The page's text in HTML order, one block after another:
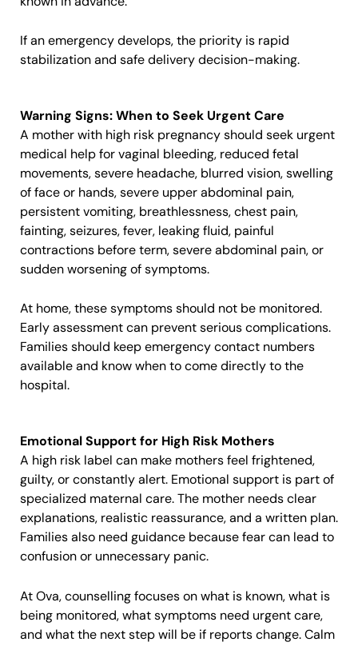
If an emergency develops, the priority is rapid
stabilization and safe delivery decision-making.
Warning Signs: When to Seek Urgent Care
A mother with high risk pregnancy should seek urgent
medical help for vaginal bleeding, reduced fetal
movements, severe headache, blurred vision, swelling
of face or hands, severe upper abdominal pain,
persistent vomiting, breathlessness, chest pain,
fainting, seizures, fever, leaking fluid, painful
contractions before term, severe abdominal pain, or
sudden worsening of symptoms.
At home, these symptoms should not be monitored.
Early assessment can prevent serious complications.
Families should keep emergency contact numbers
available and know when to come directly to the
hospital.
Emotional Support for High Risk Mothers
A high risk label can make mothers feel frightened,
guilty, or constantly alert. Emotional support is part of
specialized maternal care. The mother needs clear
explanations, realistic reassurance, and a written plan.
Families also need guidance because fear can lead to
confusion or unnecessary panic.
At Ova, counselling focuses on what is known, what is
being monitored, what symptoms need urgent care,
and what the next step will be if reports change. Calm